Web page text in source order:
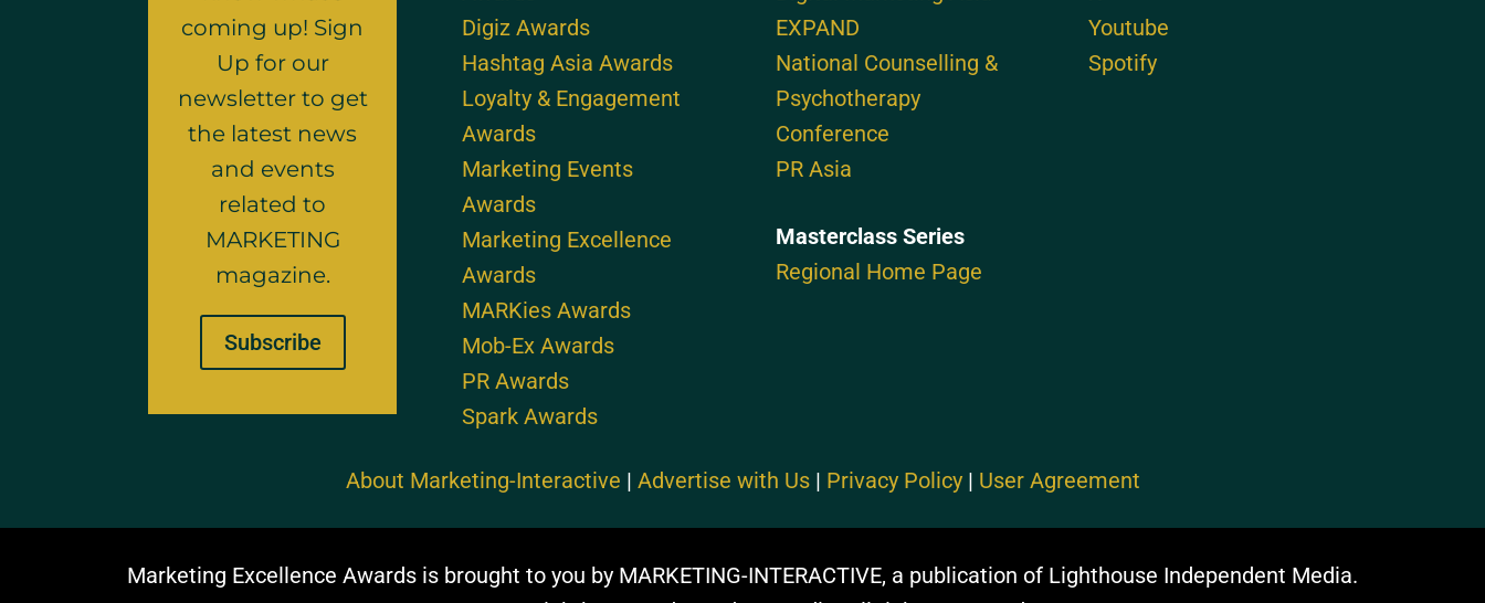
coming up! Sign
Up for our
newsletter to get
the latest news
and events
related to
MARKETING
magazine.
Subscribe
Digiz Awards
Hashtag Asia Awards
Loyalty & Engagement
Awards
Marketing Events
Awards
Marketing Excellence
Awards
MARKies Awards
Mob-Ex Awards
PR Awards
Spark Awards
EXPAND
National Counselling &
Psychotherapy
Conference
PR Asia
Masterclass Series
Regional Home Page
Youtube
Spotify
About Marketing-Interactive | Advertise with Us| Privacy Policy| User Agreement
Marketing Excellence Awards is brought to you by MARKETING-INTERACTIVE, a publication of Lighthouse Independent Media.